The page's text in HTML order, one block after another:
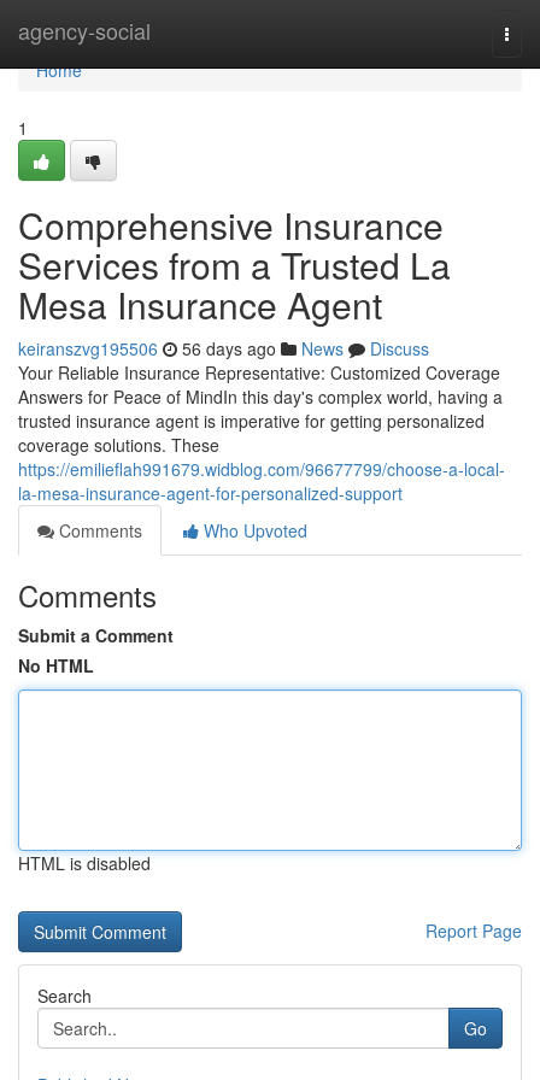
agency-social
Home
Home
1
Comprehensive Insurance
Services from a Trusted La
Mesa Insurance Agent
keiranszvg195506 56 days ago News
Discuss
Your Reliable Insurance Representative: Customized Coverage
Answers for Peace of MindIn this day's complex world, having a
trusted insurance agent is imperative for getting personalized
coverage solutions. These
https://emilieflah991679.widblog.com/96677799/choose-a-local-
la-mesa-insurance-agent-for-personalized-support
Comments
Who Upvoted
Comments
Submit a Comment
No HTML
HTML is disabled
Report Page
Search
Go